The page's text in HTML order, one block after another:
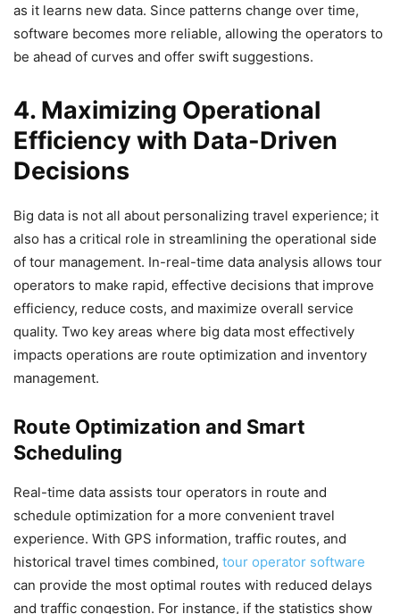
as it learns new data. Since patterns change over time,
software becomes more reliable, allowing the operators to
be ahead of curves and offer swift suggestions.
4. Maximizing Operational
Efficiency with Data-Driven
Decisions
Big data is not all about personalizing travel experience; it
also has a critical role in streamlining the operational side
of tour management. In-real-time data analysis allows tour
operators to make rapid, effective decisions that improve
efficiency, reduce costs, and maximize overall service
quality. Two key areas where big data most effectively
impacts operations are route optimization and inventory
management.
Route Optimization and Smart
Scheduling
Real-time data assists tour operators in route and
schedule optimization for a more convenient travel
experience. With GPS information, traffic routes, and
historical travel times combined, tour operator software
can provide the most optimal routes with reduced delays
and traffic congestion. For instance, if the statistics show